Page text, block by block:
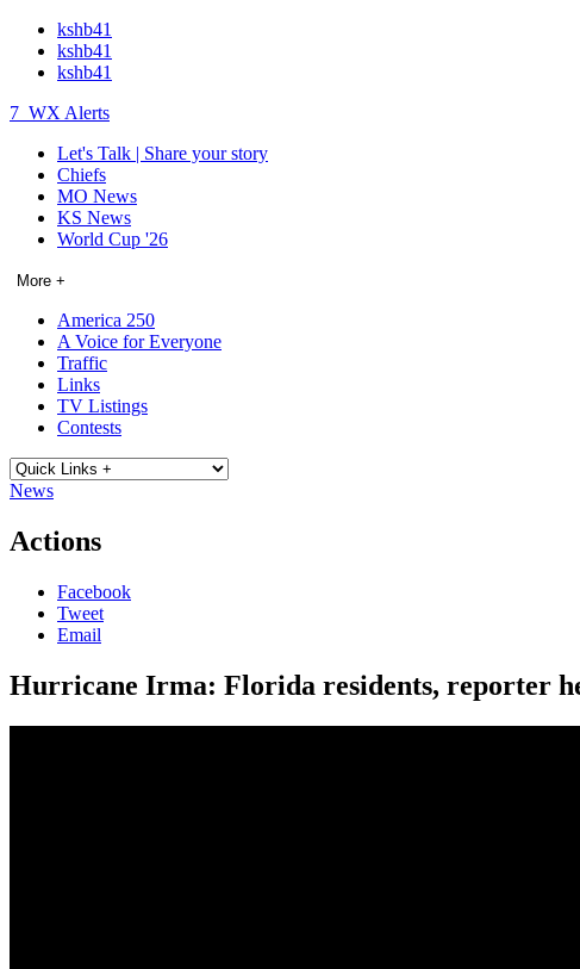
kshb41
kshb41
kshb41
7 WX Alerts
Let's Talk | Share your story
Chiefs
MO News
KS News
World Cup '26
More +
America 250
A Voice for Everyone
Traffic
Links
TV Listings
Contests
News
Actions
Facebook
Tweet
Email
Hurricane Irma: Florida residents, reporter